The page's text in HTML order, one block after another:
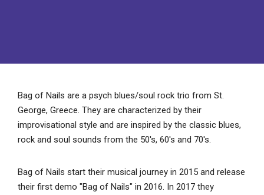
Bag of Nails are a psych blues/soul rock trio from St.
George, Greece. They are characterized by their
improvisational style and are inspired by the classic blues,
rock and soul sounds from the 50's, 60's and 70's.
Bag of Nails start their musical journey in 2015 and release
their first demo "Bag of Nails" in 2016. In 2017 they